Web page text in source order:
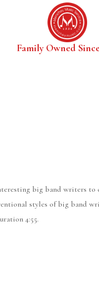
Family Owned
big band writers to
styles of big band
4:55.